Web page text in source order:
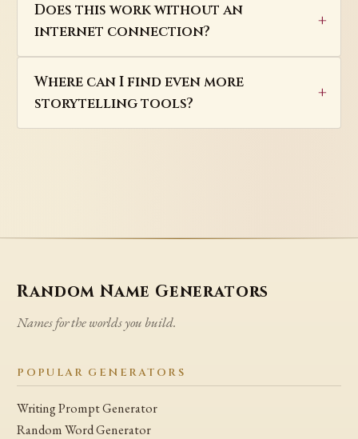
Does this work without an
internet connection?
Where can I find even more
storytelling tools?
Random Name Generators
Names for the worlds you build.
POPULAR GENERATORS
Writing Prompt Generator
Random Word Generator